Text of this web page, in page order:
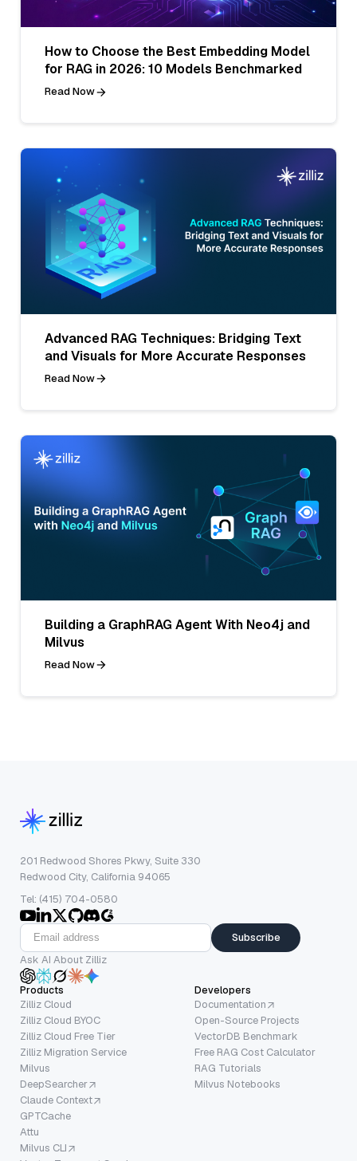
How to Choose the Best Embedding Model
for RAG in 2026: 10 Models Benchmarked
Read Now
Advanced RAG Techniques: Bridging Text
and Visuals for More Accurate Responses
Read Now
Building a GraphRAG Agent With Neo4j and
Milvus
Read Now
201 Redwood Shores Pkwy, Suite 330
Redwood City, California 94065
Tel: (415) 704-0580
Subscribe
Ask AI About Zilliz
Products
Zilliz Cloud
Zilliz Cloud BYOC
Zilliz Cloud Free Tier
Zilliz Migration Service
Milvus
DeepSearcher
Claude Context
GPTCache
Attu
Milvus CLI
Developers
Documentation
Open-Source Projects
VectorDB Benchmark
Free RAG Cost Calculator
RAG Tutorials
Milvus Notebooks